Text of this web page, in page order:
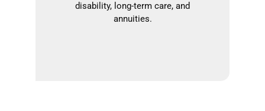
disability, long-term care, and
annuities.